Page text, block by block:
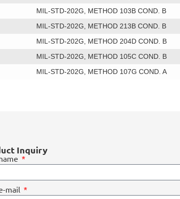
MIL-STD-202G, METHOD 103B COND. B
MIL-STD-202G, METHOD 213B COND. B
MIL-STD-202G, METHOD 204D COND. B
MIL-STD-202G, METHOD 105C COND. B
MIL-STD-202G, METHOD 107G COND. A
Inquiry
mail